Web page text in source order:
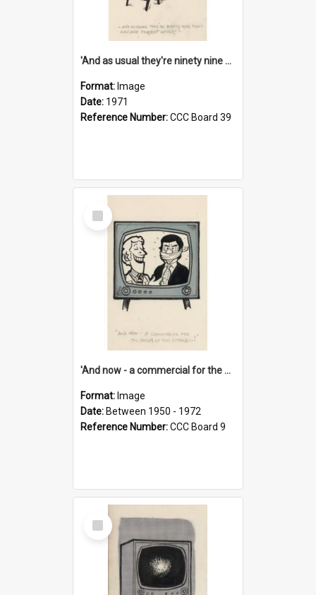
'And as usual they're ninety nine point nine nine percent wrong!'
Format: Image
Date: 1971
Reference Number:CCC Board 39
Select
Item
'And now - a commercial for the News of the World..!'
Format: Image
Date: Between 1950 - 1972
Reference Number:CCC Board 9
Select
Item